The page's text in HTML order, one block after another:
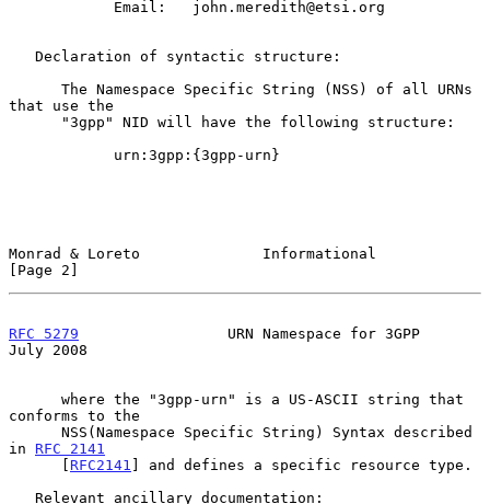
that use the
Monrad & Loreto              Informational
[Page 2]
RFC 5279
                 URN Namespace for 3GPP
July 2008
conforms to the
in RFC 2141
      [
RFC2141 ] and defines a specific resource type.